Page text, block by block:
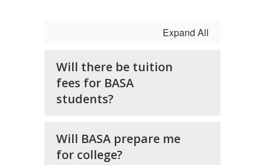
Expand All
Will there be tuition
fees for BASA
students?
Will BASA prepare me
for college?